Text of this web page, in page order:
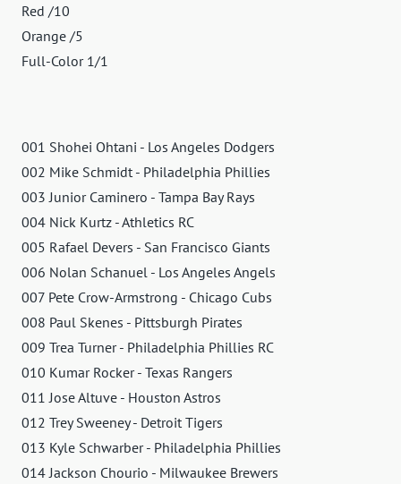
Red /10
Orange /5
Full-Color 1/1
001 Shohei Ohtani - Los Angeles Dodgers
002 Mike Schmidt - Philadelphia Phillies
003 Junior Caminero - Tampa Bay Rays
004 Nick Kurtz - Athletics RC
005 Rafael Devers - San Francisco Giants
006 Nolan Schanuel - Los Angeles Angels
007 Pete Crow-Armstrong - Chicago Cubs
008 Paul Skenes - Pittsburgh Pirates
009 Trea Turner - Philadelphia Phillies RC
010 Kumar Rocker - Texas Rangers
011 Jose Altuve - Houston Astros
012 Trey Sweeney - Detroit Tigers
013 Kyle Schwarber - Philadelphia Phillies
014 Jackson Chourio - Milwaukee Brewers